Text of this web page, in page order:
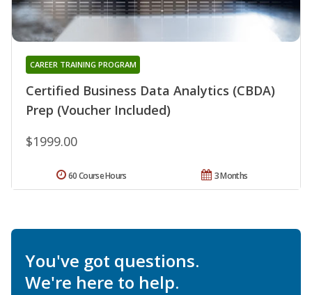
Certified Business Data Analytics (CBDA)
Prep (Voucher Included)
CAREER TRAINING PROGRAM
$1999.00
3 Months
60 Course Hours
You've got questions.
We're here to help.